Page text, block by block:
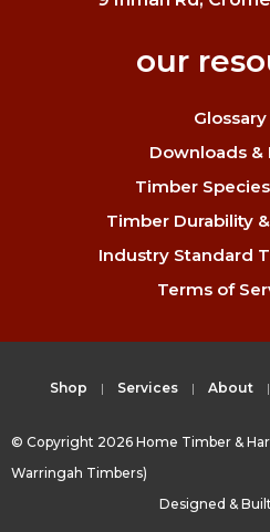
our
Glossary
Downloads &
Timber
Timber Durability
Industry Standard
Terms of
Shop Services About
© Copyright 2026 Home Timber &
Warringah Timbers)
Designed &